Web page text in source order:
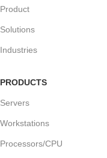
Product
Solutions
Industries
PRODUCTS
Servers
Workstations
Processors/CPU